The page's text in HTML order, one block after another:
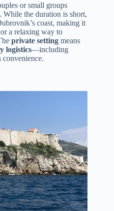
or small groups
the duration is short,
coast, making it
a relaxing way to
private setting means
logistics—including